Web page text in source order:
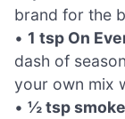
brand for the
• 1 tsp On
dash of
your own mix
• ½ tsp